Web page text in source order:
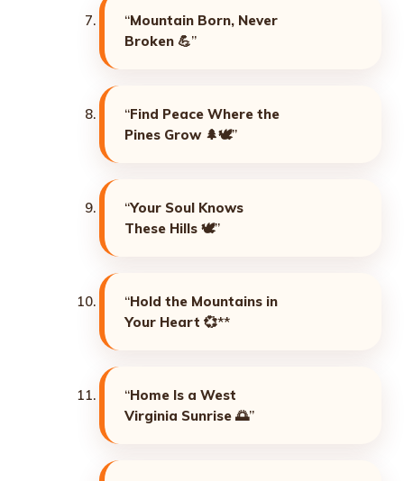
“Mountain Born, Never
Broken 💪”
“Find Peace Where the
Pines Grow🌲🕊️”
“Your Soul Knows
These Hills 🕊️”
“Hold the Mountains in
Your Heart 💞**
“Home Is a West
Virginia Sunrise 🌅”